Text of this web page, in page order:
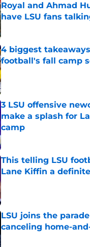
Royal and Ahmad
have LSU fans
4 biggest
football's fall camp
Published by on Invalid Date
3 LSU offensive
make a splash for
camp
Published by on Invalid Date
This telling LSU
Lane Kiffin a
Published by on Invalid Date
LSU joins the
canceling home-
Published by on Invalid Date